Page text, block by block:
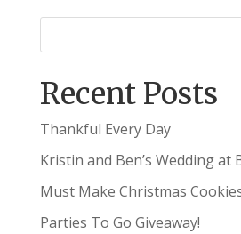
Recent Posts
Thankful Every Day
Kristin and Ben’s Wedding at
Must Make Christmas
Parties To Go Giveaway!